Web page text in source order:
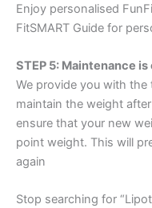
Enjoy personalised
FitSMART Guide for
STEP 5: Maintenance
We provide you with
maintain the weight
ensure that your new
point weight. This will
again
Stop searching for